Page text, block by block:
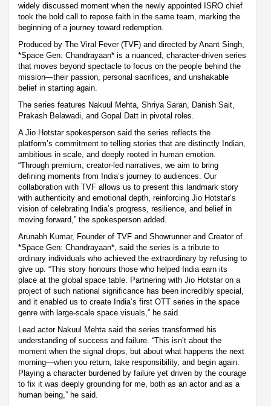
widely discussed moment when the newly appointed ISRO chief
took the bold call to repose faith in the same team, marking the
beginning of a journey toward redemption.
Produced by The Viral Fever (TVF) and directed by Anant Singh,
*Space Gen: Chandrayaan* is a nuanced, character-driven series
that moves beyond spectacle to focus on the people behind the
mission—their passion, personal sacrifices, and unshakable
belief in starting again.
The series features Nakuul Mehta, Shriya Saran, Danish Sait,
Prakash Belawadi, and Gopal Datt in pivotal roles.
A Jio Hotstar spokesperson said the series reflects the
platform’s commitment to telling stories that are distinctly Indian,
ambitious in scale, and deeply rooted in human emotion.
“Through premium, creator-led narratives, we aim to bring
defining moments from India’s journey to audiences. Our
collaboration with TVF allows us to present this landmark story
with authenticity and emotional depth, reinforcing Jio Hotstar’s
vision of celebrating India’s progress, resilience, and belief in
moving forward,” the spokesperson added.
Arunabh Kumar, Founder of TVF and Showrunner and Creator of
*Space Gen: Chandrayaan*, said the series is a tribute to
ordinary individuals who achieved the extraordinary by refusing to
give up. “This story honours those who helped India earn its
place at the global space table. Partnering with Jio Hotstar on a
project of such national significance has been incredibly special,
and it enabled us to create India’s first OTT series in the space
genre with large-scale space visuals,” he said.
Lead actor Nakuul Mehta said the series transformed his
understanding of success and failure. “This isn’t about the
moment when the signal drops, but about what happens the next
morning—when you return, take responsibility, and begin again.
Playing a character burdened by failure yet driven by the courage
to fix it was deeply grounding for me, both as an actor and as a
human being,” he said.